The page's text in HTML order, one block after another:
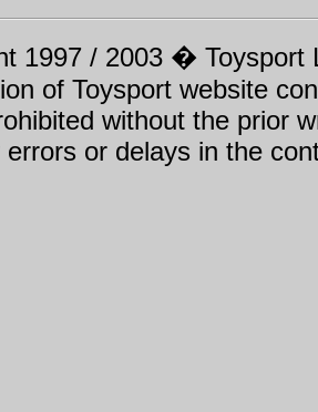
1997 / 2003 � Toysport
of Toysport website
without the prior
errors or delays in the